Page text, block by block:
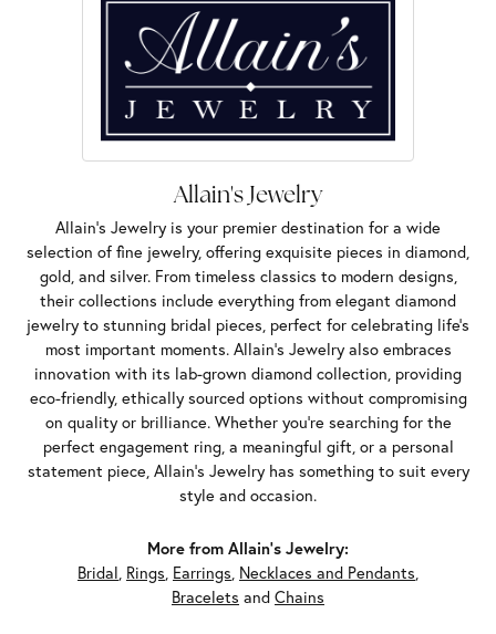
Allain's Jewelry
Allain's Jewelry is your premier destination for a wide
selection of fine jewelry, offering exquisite pieces in diamond,
gold, and silver. From timeless classics to modern designs,
their collections include everything from elegant diamond
jewelry to stunning bridal pieces, perfect for celebrating life’s
most important moments. Allain's Jewelry also embraces
innovation with its lab-grown diamond collection, providing
eco-friendly, ethically sourced options without compromising
on quality or brilliance. Whether you're searching for the
perfect engagement ring, a meaningful gift, or a personal
statement piece, Allain's Jewelry has something to suit every
style and occasion.
More from Allain's Jewelry:
Bridal, Rings, Earrings, Necklaces and Pendants,
Bracelets and Chains